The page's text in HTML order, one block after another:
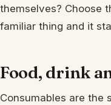
themselves? Choose
familiar thing and it
Food, drink
Consumables are the